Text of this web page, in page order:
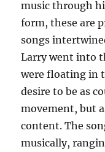
music through
form, these are
songs
Larry went into
were floating in
desire to be as
movement, but
content. The
musically,